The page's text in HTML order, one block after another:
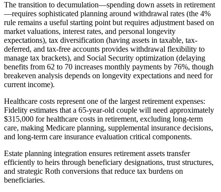
The transition to decumulation—spending down assets in retirement
—requires sophisticated planning around withdrawal rates (the 4%
rule remains a useful starting point but requires adjustment based on
market valuations, interest rates, and personal longevity
expectations), tax diversification (having assets in taxable, tax-
deferred, and tax-free accounts provides withdrawal flexibility to
manage tax brackets), and Social Security optimization (delaying
benefits from 62 to 70 increases monthly payments by 76%, though
breakeven analysis depends on longevity expectations and need for
current income).
Healthcare costs represent one of the largest retirement expenses:
Fidelity estimates that a 65-year-old couple will need approximately
$315,000 for healthcare costs in retirement, excluding long-term
care, making Medicare planning, supplemental insurance decisions,
and long-term care insurance evaluation critical components.
Estate planning integration ensures retirement assets transfer
efficiently to heirs through beneficiary designations, trust structures,
and strategic Roth conversions that reduce tax burdens on
beneficiaries.